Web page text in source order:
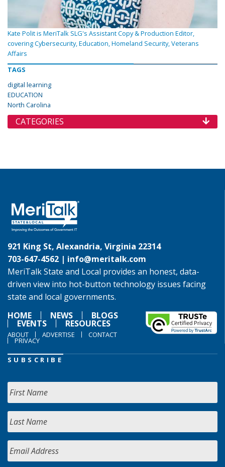
Kate Polit is MeriTalk SLG's Assistant Copy & Production Editor,
covering Cybersecurity, Education, Homeland Security, Veterans
Affairs
TAGS
digital learning
EDUCATION
North Carolina
CATEGORIES
921 King St, Alexandria, Virginia 22314
703-647-4562 | info@meritalk.com
MeriTalk State and Local provides an honest, data-
driven view into hot-button technology issues facing
state and local governments.
HOME
NEWS BLOGS
EVENTS RESOURCES
ABOUT ADVERTISE CONTACT
PRIVACY
SUBSCRIBE